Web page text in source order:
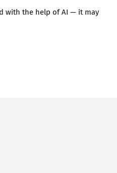
with the help of AI — it may